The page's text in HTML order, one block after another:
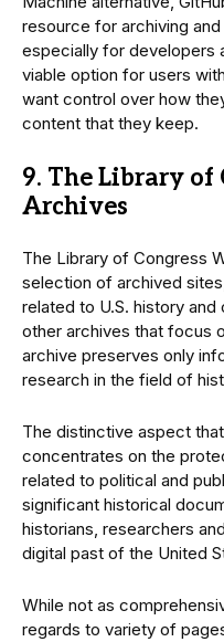
resource for archiving
especially for developers
viable option for users
want control over how
content that they keep.
9. The Library of
Archives
The Library of Congress
selection of archived
related to U.S. history
other archives that focus
archive preserves only
research in the field of
The distinctive aspect
concentrates on the
related to political and
significant historical
historians, researchers
digital past of the United
While not as
regards to variety of